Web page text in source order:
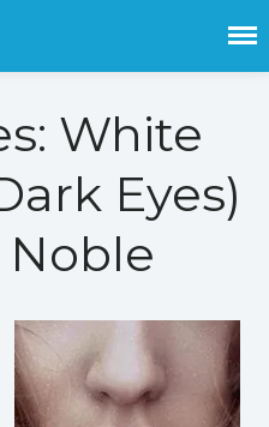
Home
Featured Books
Fiction
Action & adventure
Fantasy
Metaphysical
Get the latest free and promoted
books here.
White
Eyes)
Noble